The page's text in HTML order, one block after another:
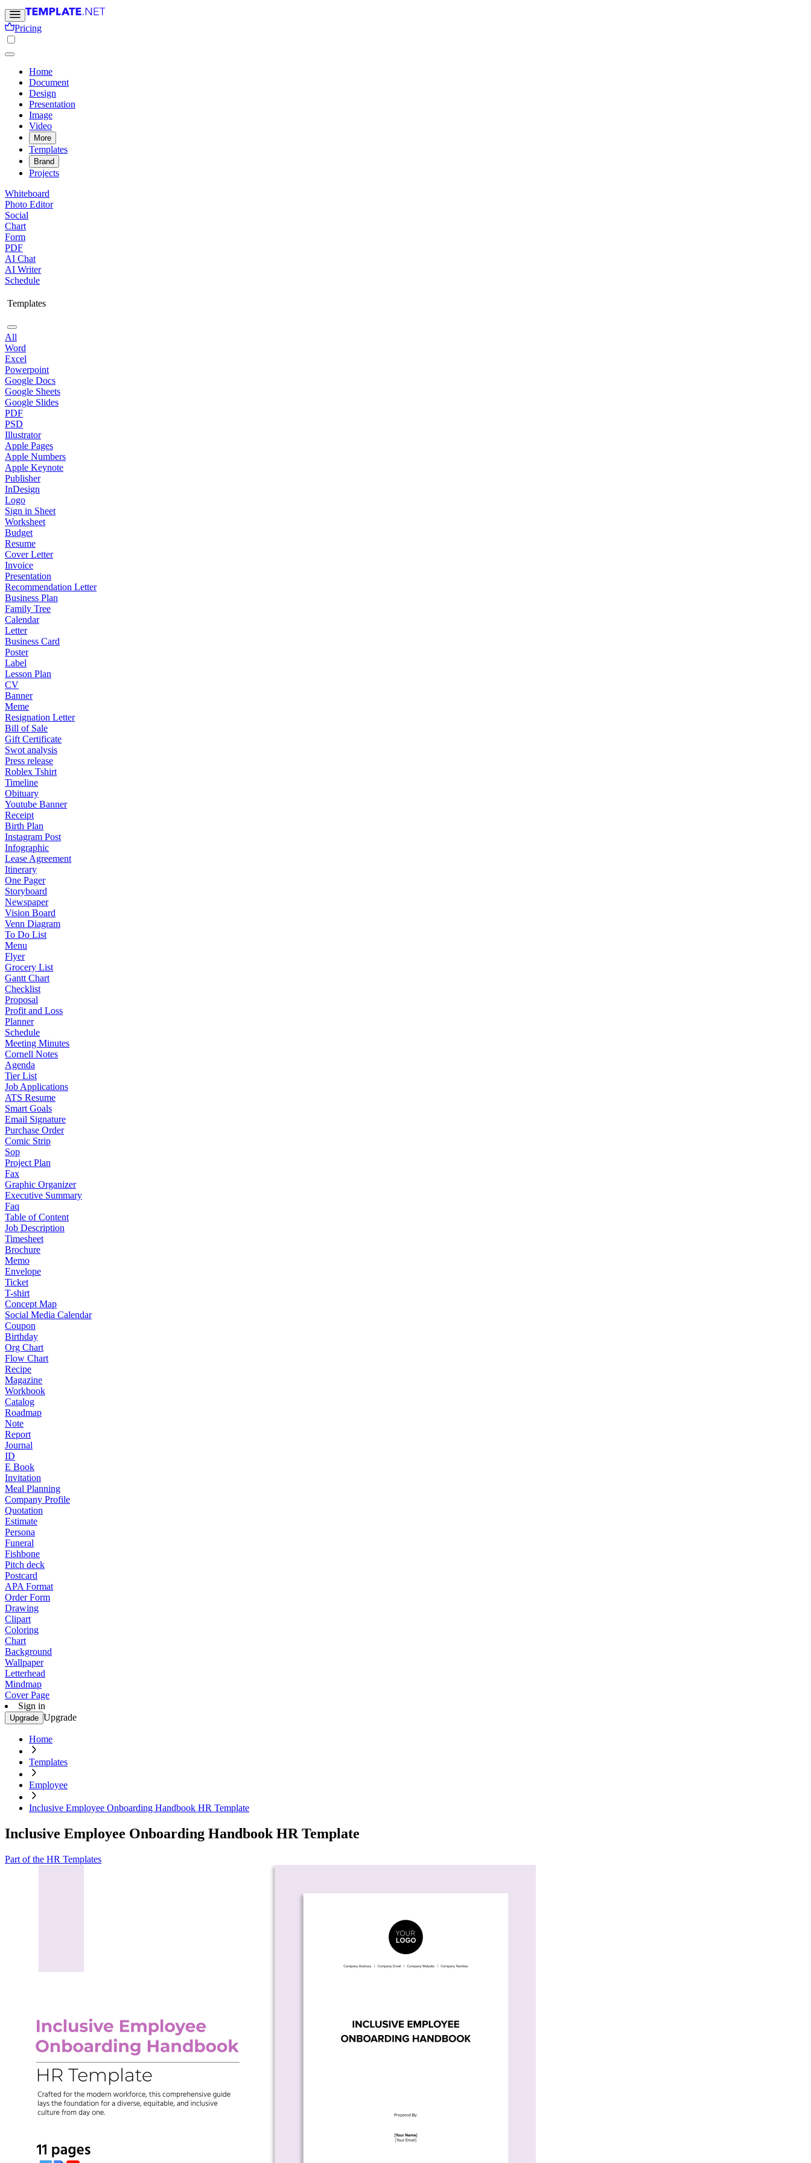
Pricing
Home
Document
Design
Presentation
Image
Video
More
Templates
Brand
Projects
Whiteboard
Photo Editor
Social
Chart
Form
PDF
AI Chat
AI Writer
Schedule
Templates
All
Word
Excel
Powerpoint
Google Docs
Google Sheets
Google Slides
PDF
PSD
Illustrator
Apple Pages
Apple Numbers
Apple Keynote
Publisher
InDesign
Logo
Sign in Sheet
Worksheet
Budget
Resume
Cover Letter
Invoice
Presentation
Recommendation Letter
Business Plan
Family Tree
Calendar
Letter
Business Card
Poster
Label
Lesson Plan
CV
Banner
Meme
Resignation Letter
Bill of Sale
Gift Certificate
Swot analysis
Press release
Roblex Tshirt
Timeline
Obituary
Youtube Banner
Receipt
Birth Plan
Instagram Post
Infographic
Lease Agreement
Itinerary
One Pager
Storyboard
Newspaper
Vision Board
Venn Diagram
To Do List
Menu
Flyer
Grocery List
Gantt Chart
Checklist
Proposal
Profit and Loss
Planner
Schedule
Meeting Minutes
Cornell Notes
Agenda
Tier List
Job Applications
ATS Resume
Smart Goals
Email Signature
Purchase Order
Comic Strip
Sop
Project Plan
Fax
Graphic Organizer
Executive Summary
Faq
Table of Content
Job Description
Timesheet
Brochure
Memo
Envelope
Ticket
T-shirt
Concept Map
Social Media Calendar
Coupon
Birthday
Org Chart
Flow Chart
Recipe
Magazine
Workbook
Catalog
Roadmap
Note
Report
Journal
ID
E Book
Invitation
Meal Planning
Company Profile
Quotation
Estimate
Persona
Funeral
Fishbone
Pitch deck
Postcard
APA Format
Order Form
Drawing
Clipart
Coloring
Chart
Background
Wallpaper
Letterhead
Mindmap
Cover Page
Sign in
Upgrade Upgrade
Home
Templates
Employee
Inclusive Employee Onboarding Handbook HR Template
Inclusive Employee Onboarding Handbook HR Template
Part of the HR Templates